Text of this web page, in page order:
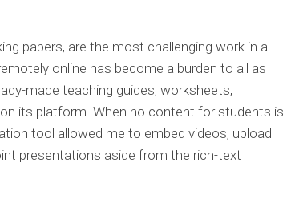
papers, are the most challenging work in a
online has become a burden to all as
made teaching guides, worksheets,
its platform. When no content for students is
tool allowed me to embed videos, upload
presentations aside from the rich-text